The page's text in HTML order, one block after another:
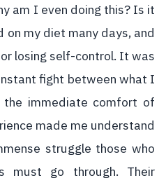
am I even doing this? Is it
my diet many days, and
losing self-control. It was
fight between what I
immediate comfort of
made me understand
struggle those who
must go through. Their